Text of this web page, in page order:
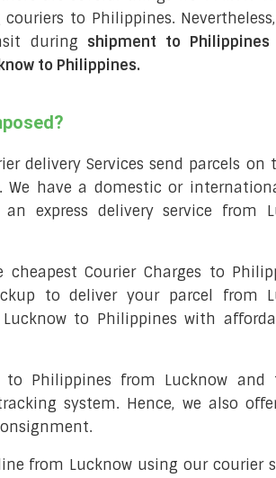
to Philippines.
during shipment to Philippines
to Philippines.
delivery Services send parcels
We have a domestic or
express delivery service from
cheapest Courier Charges to
to deliver your parcel from
to Philippines with
to Philippines from Lucknow and
system. Hence, we also
from Lucknow using our courier